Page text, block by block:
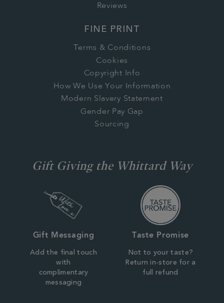
Reviews
FINE PRINT
Terms & Conditions
Cookies
Copyright Info
How We Use Your Information
Modern Slavery Statement
Gender Pay Gap
Sourcing
Gift Giving the Whittard Way
Gift Messaging
Add the final touch
with
complimentary
messaging
Taste Promise
Not to your taste?
Return in-store for a
full refund